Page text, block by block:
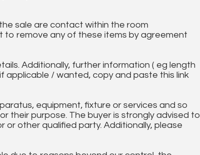
sale are contact within the room
to remove any of these items by agreement
Additionally, further information ( eg length
applicable / wanted, copy and paste this link
equipment, fixture or services and so
their purpose. The buyer is strongly advised to
or other qualified party. Additionally, please